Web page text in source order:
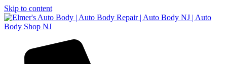
Skip to content